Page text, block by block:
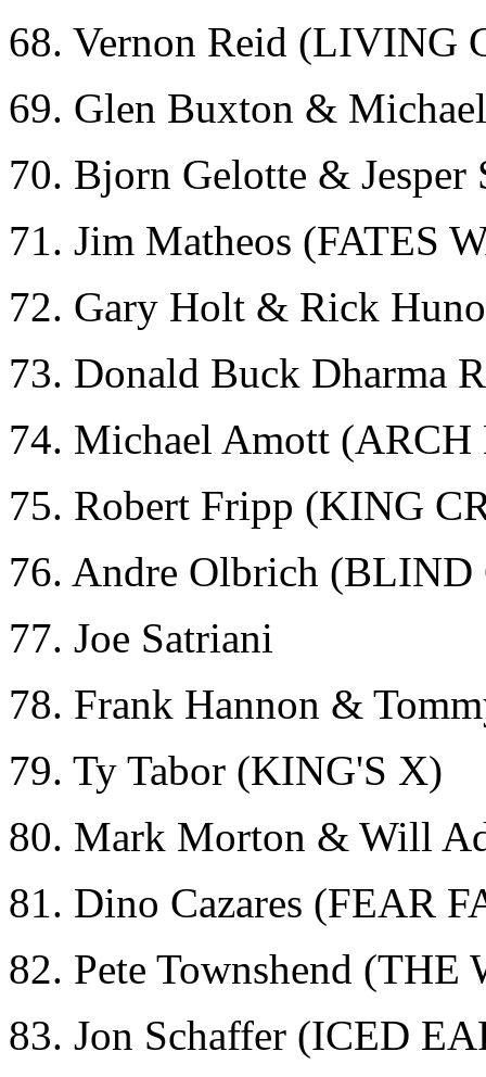
68. Vernon Reid (LIVING
69. Glen Buxton &
70. Bjorn Gelotte &
71. Jim Matheos (FATES
72. Gary Holt & Rick
73. Donald Buck Dharma
74. Michael Amott
75. Robert Fripp (KING
76. Andre Olbrich
77. Joe Satriani
78. Frank Hannon &
79. Ty Tabor (KING'S X)
80. Mark Morton & Will
81. Dino Cazares (FEAR
82. Pete Townshend (THE
83. Jon Schaffer (ICED